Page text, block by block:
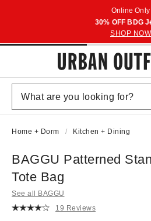
Online Only
30% OFF BDG
SHOP NOW
Home + Dorm Kitchen + Dining
BAGGU Patterned
Tote Bag
See all BAGGU
19 Reviews